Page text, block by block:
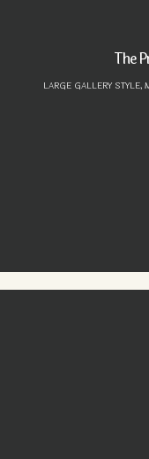
The
LARGE GALLERY STYLE,